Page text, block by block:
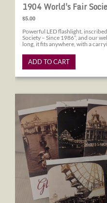
1904 World's Fair
$5.00
Powerful LED flashlight,
Society – Since 1986”, and our
long, it fits anywhere, with a
ADD TO CART
1904 World's Fair Society